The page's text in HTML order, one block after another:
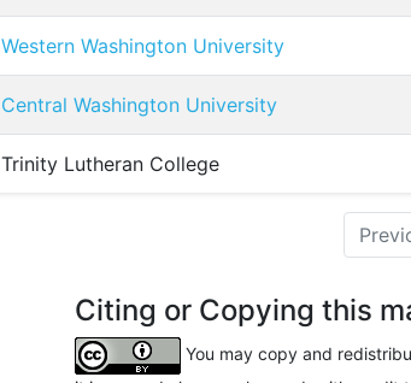
Western Washington University
Central Washington University
Trinity Lutheran College
Citing or Copying this
You may copy and